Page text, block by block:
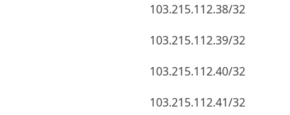
103.215.112.38/32
103.215.112.39/32
103.215.112.40/32
103.215.112.41/32